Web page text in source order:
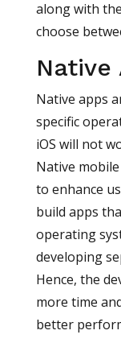
along with
choose
Native
Native apps
specific
iOS will not
Native
to enhance
build apps
operating
developing
Hence, the
more time
better